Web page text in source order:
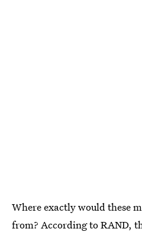
Where exactly would these
from? According to RAND,